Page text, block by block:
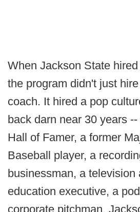
When Jackson State
the program didn't just
coach. It hired a pop
back darn near 30 years
Hall of Famer, a former
Baseball player, a
businessman, a television
education executive, a
corporate pitchman.